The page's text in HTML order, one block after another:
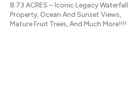
8.73 ACRES – Iconic Legacy Waterfall
Property, Ocean And Sunset Views,
Mature Fruit Trees, And Much More!!!!